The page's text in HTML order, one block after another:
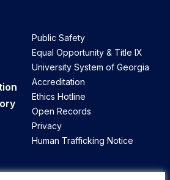
Public Safety
Equal Opportunity & Title IX
University System of Georgia
Accreditation
Ethics Hotline
Open Records
Privacy
Human Trafficking Notice